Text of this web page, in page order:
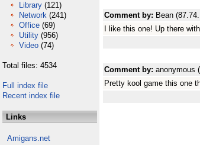
Library (121)
Network (241)
Office (69)
Utility (956)
Video (74)
Total files: 4534
Full index file
Recent index file
Links
Amigans.net
Comment by: Bean
I like this one! Up there
Comment by: anonymous
Pretty kool game this one